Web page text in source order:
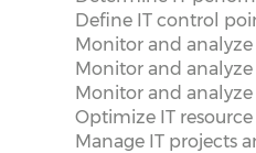
Define IT control
Monitor and
Monitor and
Monitor and
Optimize IT
Manage IT projects